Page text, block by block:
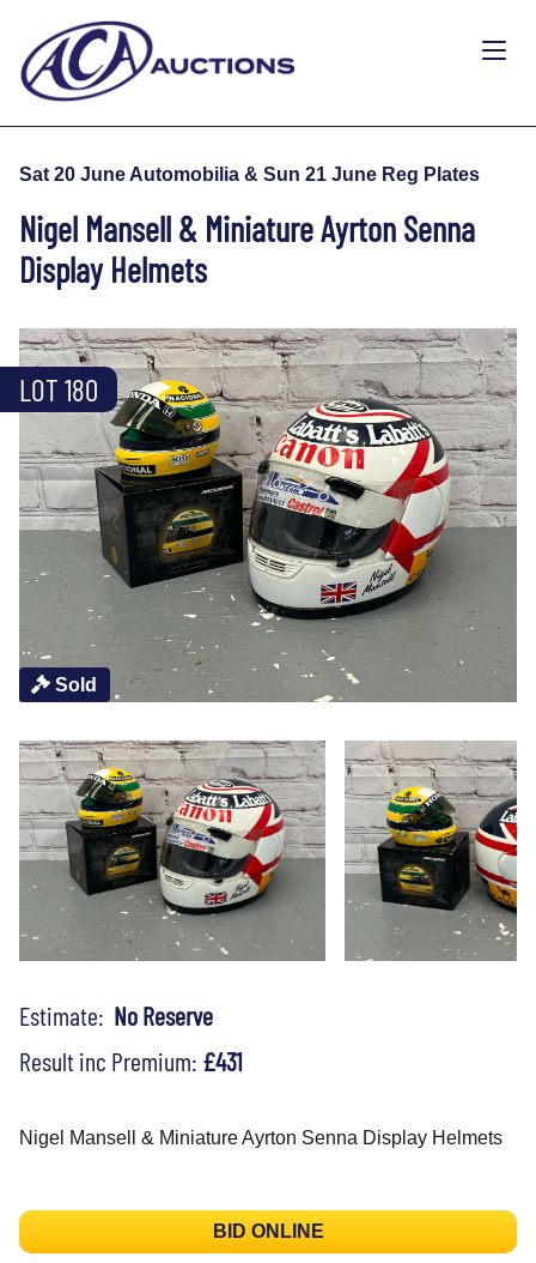
Sat 20 June Automobilia & Sun 21 June Reg Plates
Nigel Mansell & Miniature Ayrton Senna
Display Helmets
Sold
LOT 180
Estimate: No Reserve
Result inc Premium: £431
Nigel Mansell & Miniature Ayrton Senna Display Helmets
BID ONLINE